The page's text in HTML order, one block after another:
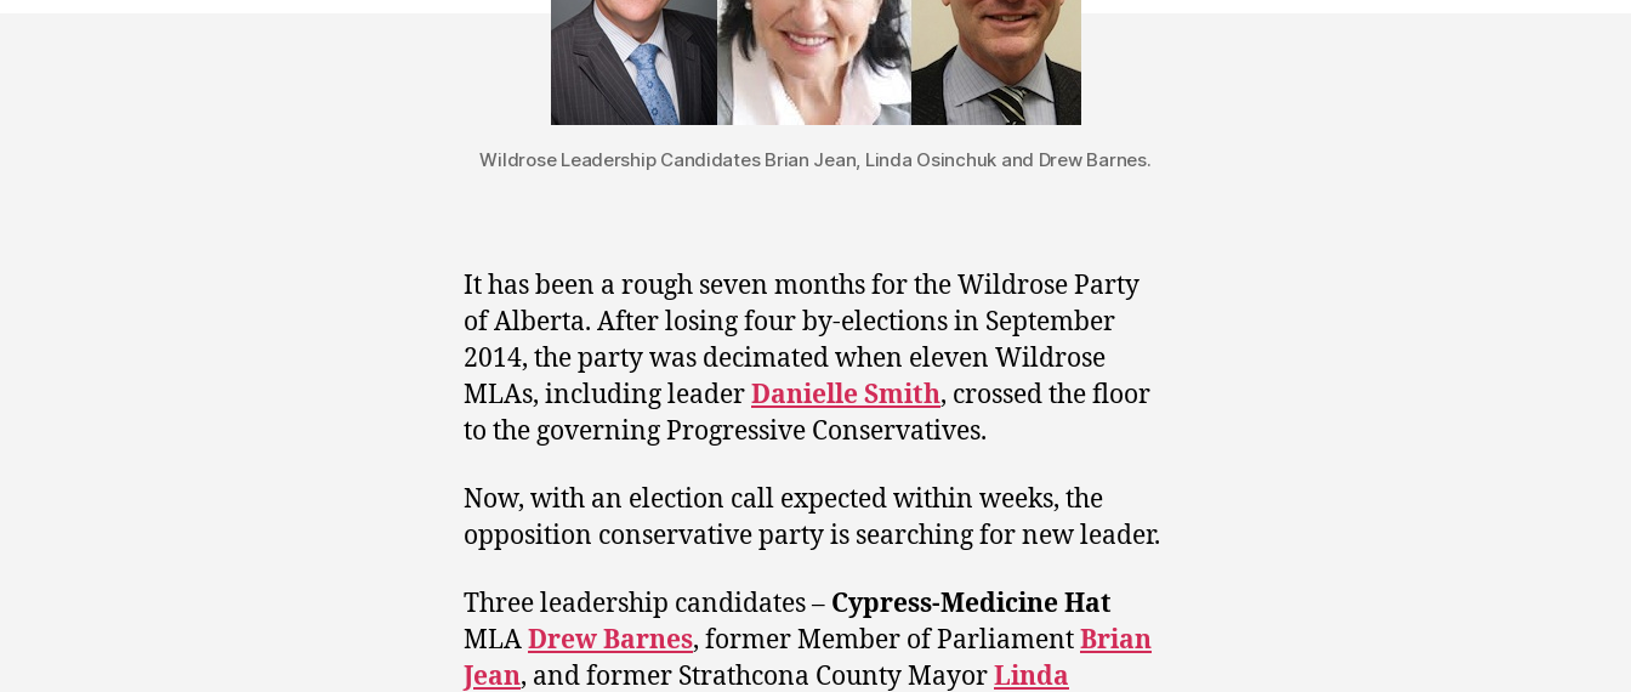
Wildrose Leadership Candidates Brian Jean, Linda Osinchuk and Drew Barnes.
It has been a rough seven months for the Wildrose Party
of Alberta. After losing four by-elections in September
2014, the party was decimated when eleven Wildrose
MLAs, including leaderDanielle Smith, crossed the floor
to the governing Progressive Conservatives.
Now, with an election call expected within weeks, the
opposition conservative party is searching for new leader.
Three leadership candidates – Cypress-Medicine Hat
MLADrew Barnes, former Member of ParliamentBrian
Jean, and former Strathcona County MayorLinda